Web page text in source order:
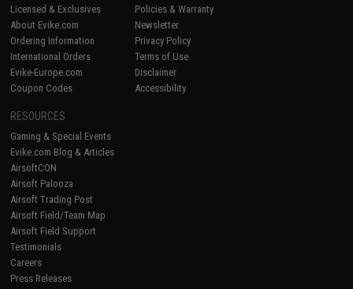
Licensed & Exclusives
About Evike.com
Ordering Information
International Orders
Evike-Europe.com
Coupon Codes
Policies & Warranty
Newsletter
Privacy Policy
Terms of Use
Disclaimer
Accessibility
RESOURCES
Gaming & Special Events
Evike.com Blog & Articles
AirsoftCON
Airsoft Palooza
Airsoft Trading Post
Airsoft Field/Team Map
Airsoft Field Support
Testimonials
Careers
Press Releases